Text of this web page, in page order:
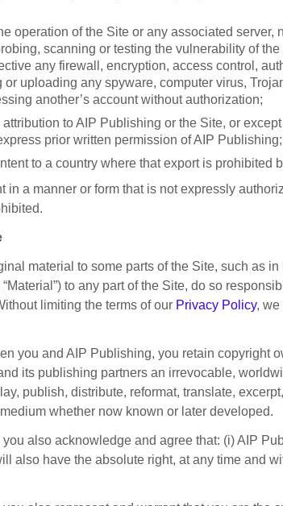
operation of the Site or any associated
scanning or testing the vulnerability of
any firewall, encryption, access control,
uploading any spyware, computer virus,
another’s account without authorization;
to AIP Publishing or the Site, or
prior written permission of AIP
to a country where that export is prohibited
in a manner or form that is not expressly
material to some parts of the Site, such as
to any part of the Site, do so
limiting the terms of our Privacy Policy, we
you and AIP Publishing, you retain copyright
its publishing partners an irrevocable,
publish, distribute, reformat, translate,
whether now known or later developed.
also acknowledge and agree that: (i) AIP
also have the absolute right, at any time and